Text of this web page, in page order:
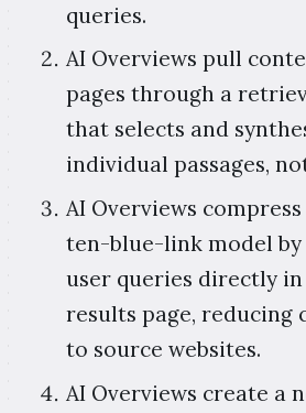
queries.
AI Overviews pull
pages through a
that selects and
individual passages,
AI Overviews
ten-blue-link model by
user queries directly
results page, reducing
to source websites.
AI Overviews create a